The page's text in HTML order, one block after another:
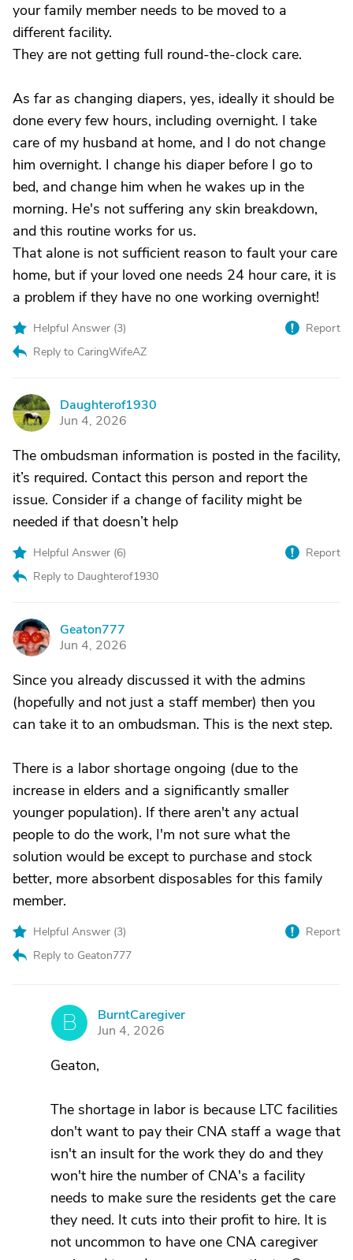
your family member needs to be moved to a
different facility.
They are not getting full round-the-clock care.
As far as changing diapers, yes, ideally it should be
done every few hours, including overnight. I take
care of my husband at home, and I do not change
him overnight. I change his diaper before I go to
bed, and change him when he wakes up in the
morning. He's not suffering any skin breakdown,
and this routine works for us.
That alone is not sufficient reason to fault your care
home, but if your loved one needs 24 hour care, it is
a problem if they have no one working overnight!
Helpful Answer (3)
Reply to CaringWifeAZ
Report
D
Daughterof1930
Jun 4, 2026
The ombudsman information is posted in the facility,
it’s required. Contact this person and report the
issue. Consider if a change of facility might be
needed if that doesn’t help
Helpful Answer (6)
Reply to Daughterof1930
Report
G
Geaton777
Jun 4, 2026
Since you already discussed it with the admins
(hopefully and not just a staff member) then you
can take it to an ombudsman. This is the next step.
There is a labor shortage ongoing (due to the
increase in elders and a significantly smaller
younger population). If there aren't any actual
people to do the work, I'm not sure what the
solution would be except to purchase and stock
better, more absorbent disposables for this family
member.
Helpful Answer (3)
Reply to Geaton777
Report
B
BurntCaregiver
Jun 4, 2026
Geaton,
The shortage in labor is because LTC facilities
don't want to pay their CNA staff a wage that
isn't an insult for the work they do and they
won't hire the number of CNA's a facility
needs to make sure the residents get the care
they need. It cuts into their profit to hire. It is
not uncommon to have one CNA caregiver